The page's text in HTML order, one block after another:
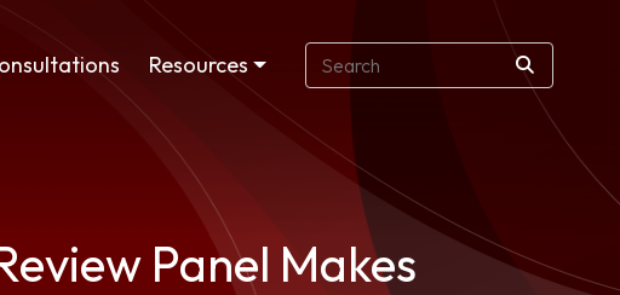
Resources
Panel Makes